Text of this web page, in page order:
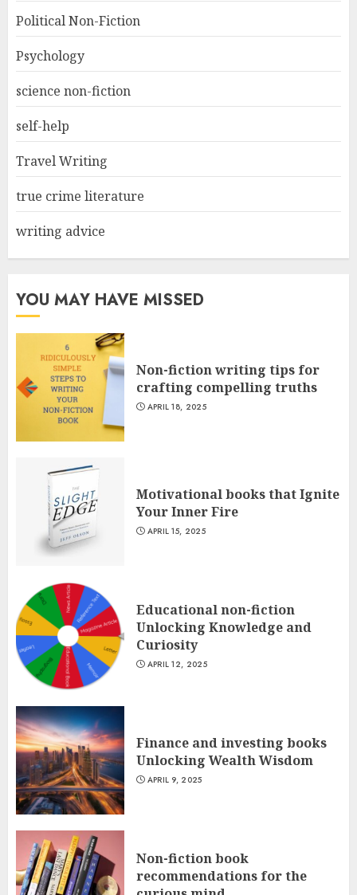
Political Non-Fiction
Psychology
science non-fiction
self-help
Travel Writing
true crime literature
writing advice
YOU MAY HAVE MISSED
Non-fiction writing tips for
crafting compelling truths
APRIL 18, 2025
Motivational books that Ignite
Your Inner Fire
APRIL 15, 2025
Educational non-fiction
Unlocking Knowledge and
Curiosity
APRIL 12, 2025
Finance and investing books
Unlocking Wealth Wisdom
APRIL 9, 2025
Non-fiction book
recommendations for the